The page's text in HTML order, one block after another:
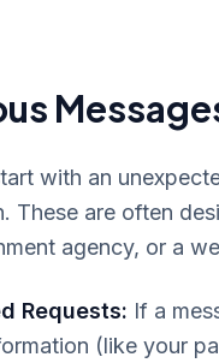
with an
These are often
agency, or a
Requests: If a
(like your